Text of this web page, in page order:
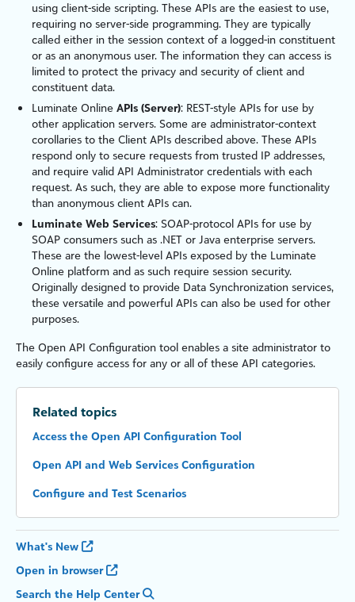
using client-side scripting. These APIs are the easiest to use,
requiring no server-side programming. They are typically
called either in the session context of a logged-in constituent
or as an anonymous user. The information they can access is
limited to protect the privacy and security of client and
constituent data.
Luminate Online APIs (Server): REST-style APIs for use by
other application servers. Some are administrator-context
corollaries to the Client APIs described above. These APIs
respond only to secure requests from trusted IP addresses,
and require valid API Administrator credentials with each
request. As such, they are able to expose more functionality
than anonymous client APIs can.
Luminate Web Services: SOAP-protocol APIs for use by
SOAP consumers such as .NET or Java enterprise servers.
These are the lowest-level APIs exposed by the Luminate
Online platform and as such require session security.
Originally designed to provide Data Synchronization services,
these versatile and powerful APIs can also be used for other
purposes.
The Open API Configuration tool enables a site administrator to
easily configure access for any or all of these API categories.
Related topics
Access the Open API Configuration Tool
Open API and Web Services Configuration
Configure and Test Scenarios
What's New
Open in browser
Search the Help Center